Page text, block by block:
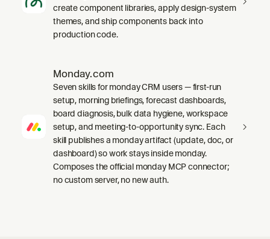
create component libraries, apply design-system
themes, and ship components back into
production code.
Monday.com
Seven skills for monday CRM users — first-run
setup, morning briefings, forecast dashboards,
board diagnosis, bulk data hygiene, workspace
setup, and meeting-to-opportunity sync. Each
skill publishes a monday artifact (update, doc, or
dashboard) so work stays inside monday.
Composes the official monday MCP connector;
no custom server, no new auth.